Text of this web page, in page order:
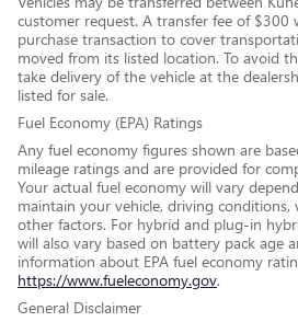
customer request. A transfer fee of $300
purchase transaction to cover
moved from its listed location. To avoid
take delivery of the vehicle at the
listed for sale.
Fuel Economy (EPA) Ratings
Any fuel economy figures shown are
mileage ratings and are provided for
Your actual fuel economy will vary
maintain your vehicle, driving conditions,
other factors. For hybrid and plug-in
will also vary based on battery pack age
information about EPA fuel economy
https://www.fueleconomy.gov.
General Disclaimer